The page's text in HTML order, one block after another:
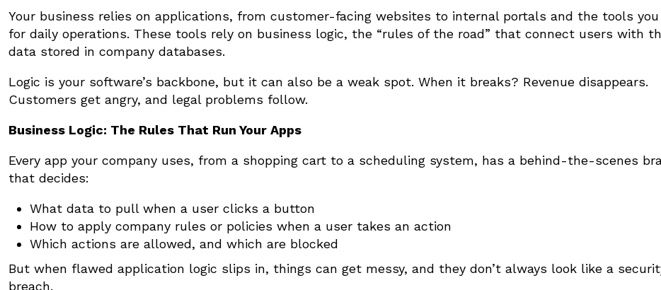
Your business relies on applications, from customer-facing websites to internal portals and the tools
for daily operations. These tools rely on business logic, the “rules of the road” that connect users with
data stored in company databases.
Logic is your software’s backbone, but it can also be a weak spot. When it breaks? Revenue disappears.
Customers get angry, and legal problems follow.
Business Logic: The Rules That Run Your Apps
Every app your company uses, from a shopping cart to a scheduling system, has a behind-the-scenes
that decides:
What data to pull when a user clicks a button
How to apply company rules or policies when a user takes an action
Which actions are allowed, and which are blocked
But when flawed application logic slips in, things can get messy, and they don’t always look like a
breach.